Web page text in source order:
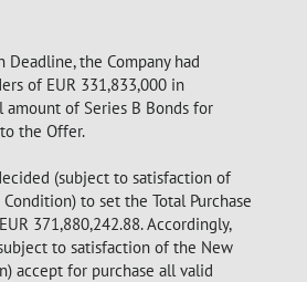
the Company had
of EUR 331,833,000 in
of Series B Bonds for
the Offer.
(subject to satisfaction of
to set the Total Purchase
371,880,242.88. Accordingly,
to satisfaction of the New
accept for purchase all valid